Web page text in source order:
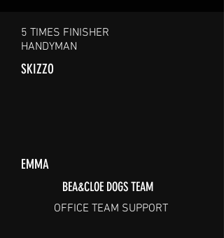
5 TIMES FINISHER
HANDYMAN
SKIZZO
EMMA
BEA&CLOE DOGS TEAM
OFFICE TEAM SUPPORT